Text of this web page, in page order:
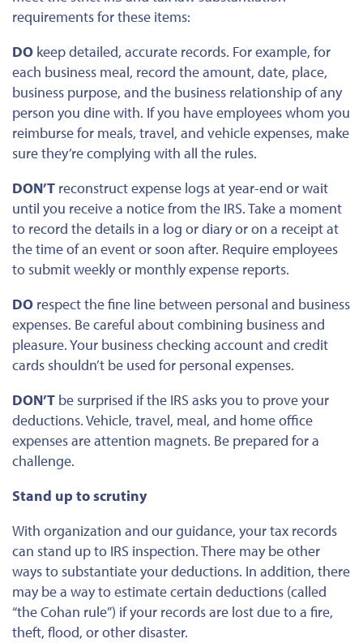
requirements for these items:
DO keep detailed, accurate records. For example, for
each business meal, record the amount, date, place,
business purpose, and the business relationship of any
person you dine with. If you have employeeswhom you
reimburse for meals, travel, and vehicle expenses, make
sure they’re complying with all the rules.
DON’T reconstruct expense logs at year-end or wait
until you receive a notice from the IRS. Take a moment
to record the details in a log or diary or on a receipt at
the time of an event or soon after. Require employees
to submit weekly or monthly expense reports.
DO respect the fine line between personal and business
expenses. Be careful about combining business and
pleasure.Your business checking account and credit
cards shouldn’t be used for personal expenses.
DON’T be surprised if the IRS asks you to prove your
deductions. Vehicle, travel, meal, and home office
expenses are attention magnets. Be prepared for a
challenge.
Stand up to scrutiny
With organization and our guidance, your tax records
can stand up to IRS inspection.There may be other
ways to substantiate your deductions. In addition, there
may be a way to estimate certain deductions (called
“the Cohan rule”) if your recordsare lostdue to a fire,
theft, flood, or other disaster.